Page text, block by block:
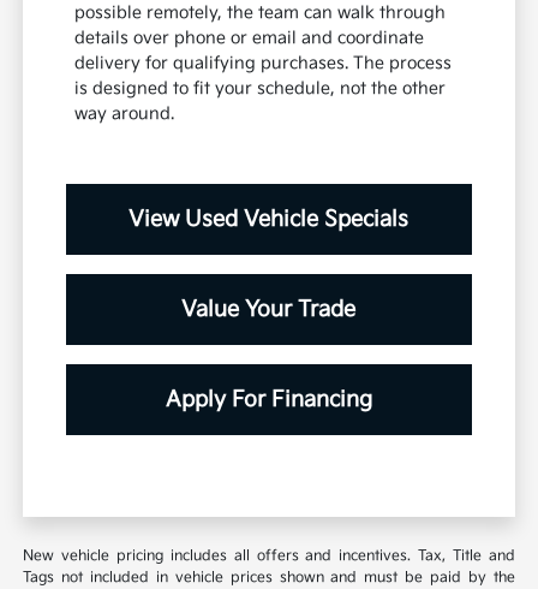
possible remotely, the team can walk through
details over phone or email and coordinate
delivery for qualifying purchases. The process
is designed to fit your schedule, not the other
way around.
View Used Vehicle Specials
Value Your Trade
Apply For Financing
New vehicle pricing includes all offers and incentives. Tax, Title and
Tags not included in vehicle prices shown and must be paid by the